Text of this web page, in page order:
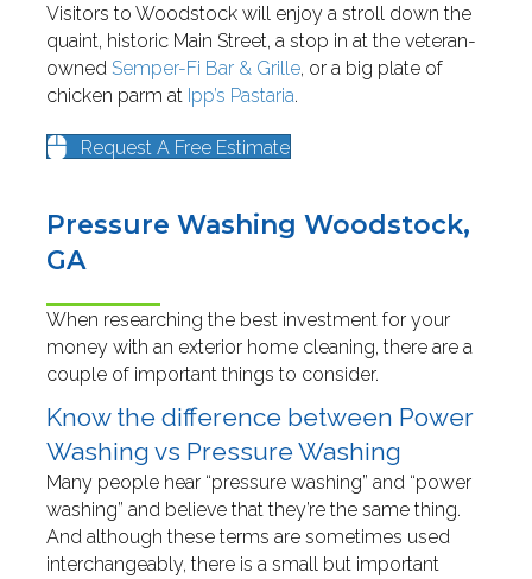
Visitors to Woodstock will enjoy a stroll down the
quaint, historic Main Street, a stop in at the veteran-
owned Semper-Fi Bar & Grille, or a big plate of
chicken parm at Ipp’s Pastaria.
Request A Free Estimate
Pressure Washing Woodstock,
GA
When researching the best investment for your
money with an exterior home cleaning, there are a
couple of important things to consider.
Know the difference between Power
Washing vs Pressure Washing
Many people hear “pressure washing” and “power
washing” and believe that they’re the same thing.
And although these terms are sometimes used
interchangeably, there is a small but important